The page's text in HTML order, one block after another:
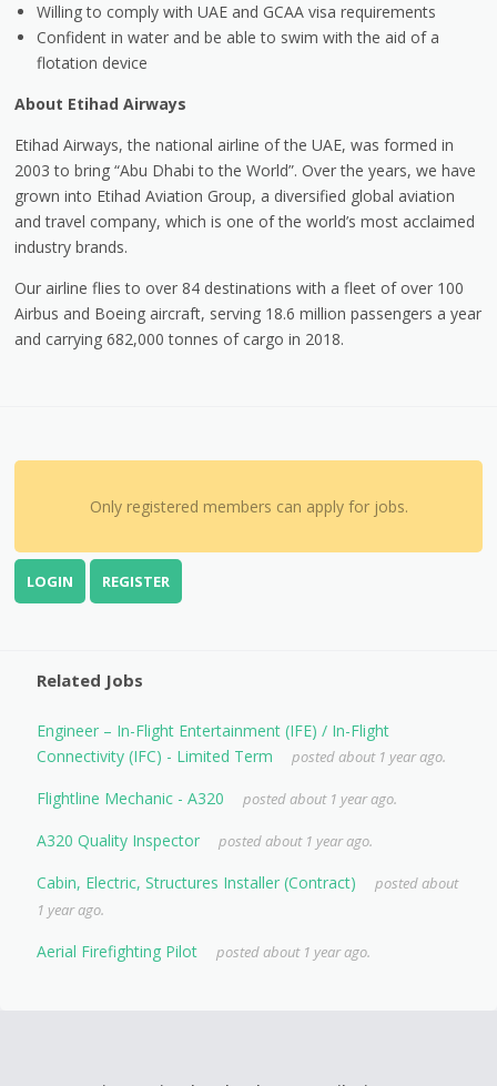
Willing to comply with UAE and GCAA visa requirements
Confident in water and be able to swim with the aid of a
flotation device
About Etihad Airways
Etihad Airways, the national airline of the UAE, was formed in
2003 to bring “Abu Dhabi to the World”. Over the years, we have
grown into Etihad Aviation Group, a diversified global aviation
and travel company, which is one of the world’s most acclaimed
industry brands.
Our airline flies to over 84 destinations with a fleet of over 100
Airbus and Boeing aircraft, serving 18.6 million passengers a year
and carrying 682,000 tonnes of cargo in 2018.
Only registered members can apply for jobs.
LOGIN REGISTER
Related Jobs
Engineer – In-Flight Entertainment (IFE) / In-Flight
Connectivity (IFC) - Limited Term
posted about 1 year ago.
Flightline Mechanic - A320 posted about 1 year ago.
A320 Quality Inspector posted about 1 year ago.
Cabin, Electric, Structures Installer (Contract)
posted about
1 year ago.
Aerial Firefighting Pilot posted about 1 year ago.